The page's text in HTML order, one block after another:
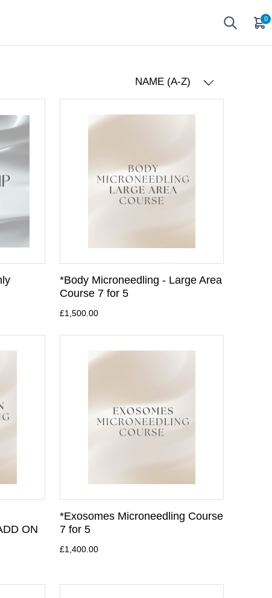
0
NAME (A-Z)
*Body Microneedling - Large Area
Course 7 for 5
£1,500.00
ON
*Exosomes Microneedling Course
7 for 5
£1,400.00